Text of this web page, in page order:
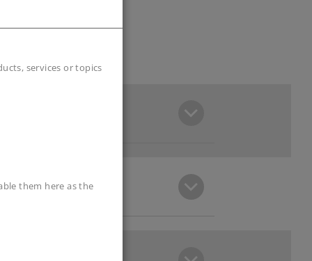
services or topics
them here as the